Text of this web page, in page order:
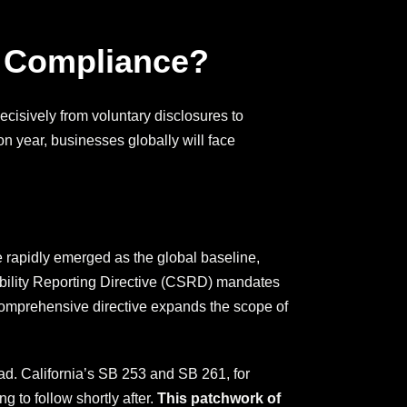
from voluntary disclosures to
year, businesses globally will face
emerged as the global baseline,
Reporting Directive (CSRD) mandates
directive expands the scope of
California’s SB 253 and SB 261, for
to follow shortly after. This patchwork of